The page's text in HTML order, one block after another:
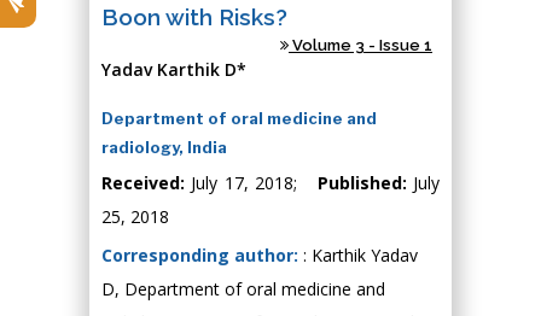
Boon with Risks?
Volume 3 - Issue 1
Yadav Karthik D*
Department of oral medicine and
radiology, India
Received: July 17, 2018; Published: July
25, 2018
Corresponding author: : Karthik Yadav
D, Department of oral medicine and